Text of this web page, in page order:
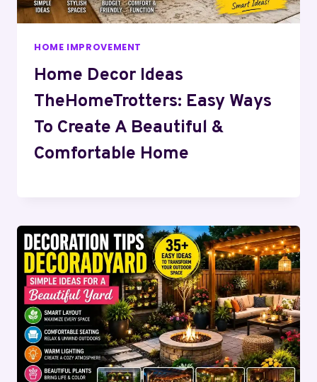
HOME IMPROVEMENT
Home Decor Ideas
TheHomeTrotters: Easy Ways
To Create A Beautiful &
Comfortable Home